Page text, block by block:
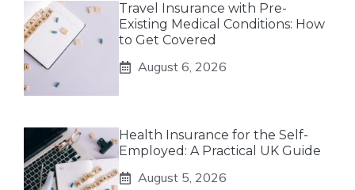
Travel Insurance with Pre-
Existing Medical Conditions: How
to Get Covered
August 6, 2026
Health Insurance for the Self-
Employed: A Practical UK Guide
August 5, 2026